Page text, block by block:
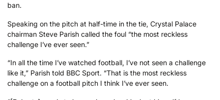
ban.
Speaking on the pitch at half-time in the tie, Crystal Palace
chairman Steve Parish called the foul “the most reckless
challenge I’ve ever seen.”
“In all the time I’ve watched football, I’ve not seen a challenge
like it,” Parish told BBC Sport. “That is the most reckless
challenge on a football pitch I think I’ve ever seen.